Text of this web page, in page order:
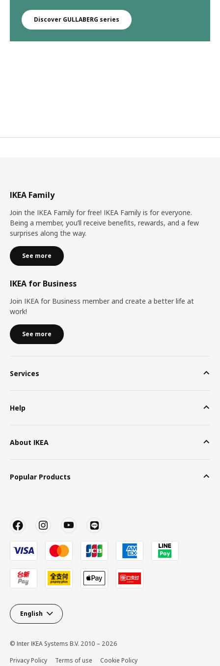
Discover GULLABERG series
IKEA Family
Join the IKEA Family for free! IKEA Family is for everyone.
Being a member, you’ll receive benefits, rewards, and a few
surprises along the way.
See more
IKEA for Business
Join IKEA for Business member and create a better life at
work!
See more
Services
Help
About IKEA
Popular Products
English
© Inter IKEA Systems B.V. 2010 – 2026
Privacy Policy
Terms of use Cookie Policy